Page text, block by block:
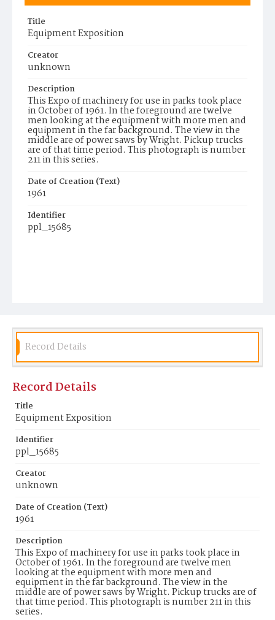
Title
Equipment Exposition
Creator
unknown
Description
This Expo of machinery for use in parks took place
in October of 1961. In the foreground are twelve
men looking at the equipment with more men and
equipment in the far background. The view in the
middle are of power saws by Wright. Pickup trucks
are of that time period. This photograph is number
211 in this series.
Date of Creation (Text)
1961
Identifier
ppl_15685
Record Details
Record Details
Title
Equipment Exposition
Identifier
ppl_15685
Creator
unknown
Date of Creation (Text)
1961
Description
This Expo of machinery for use in parks took place in
October of 1961. In the foreground are twelve men
looking at the equipment with more men and
equipment in the far background. The view in the
middle are of power saws by Wright. Pickup trucks are of
that time period. This photograph is number 211 in this
series.